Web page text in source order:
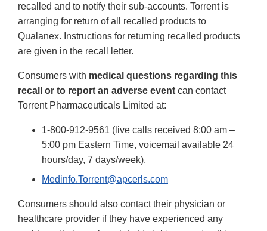
recalled and to notify their sub-accounts. Torrent is
arranging for return of all recalled products to
Qualanex. Instructions for returning recalled products
are given in the recall letter.
Consumers with medical questions regarding this
recall or to report an adverse event can contact
Torrent Pharmaceuticals Limited at:
1-800-912-9561 (live calls received 8:00 am –
5:00 pm Eastern Time, voicemail available 24
hours/day, 7 days/week).
Medinfo.Torrent@apcerls.com
Consumers should also contact their physician or
healthcare provider if they have experienced any